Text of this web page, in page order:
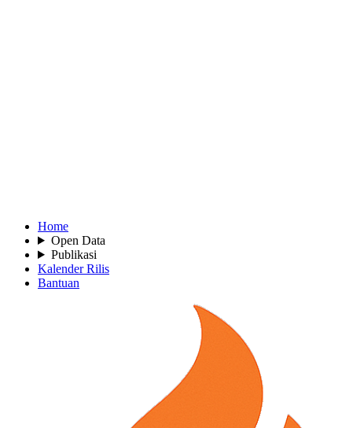
Home
Open Data
Publikasi
Kalender Rilis
Bantuan